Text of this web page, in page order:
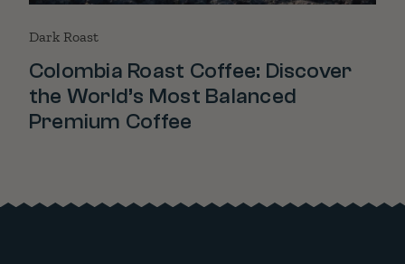
Dark Roast
Colombia Roast Coffee: Discover
the World’s Most Balanced
Premium Coffee